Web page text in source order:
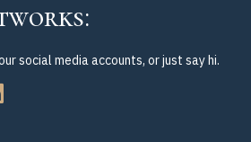
social media accounts, or just say hi.